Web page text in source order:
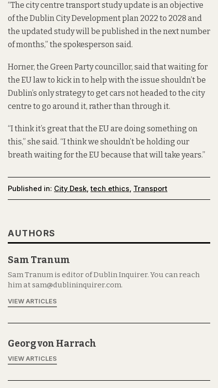
“The city centre transport study update is an objective
of the Dublin City Development plan 2022 to 2028 and
the updated study will be published in the next number
of months,” the spokesperson said.
Horner, the Green Party councillor, said that waiting for
the EU law to kick in to help with the issue shouldn’t be
Dublin’s only strategy to get cars not headed to the city
centre to go around it, rather than through it.
“I think it’s great that the EU are doing something on
this,” she said. “I think we shouldn’t be holding our
breath waiting for the EU because that will take years.”
Published in: City Desk ,tech ethics Transport
AUTHORS
Sam Tranum
Sam Tranum is editor of Dublin Inquirer. You can reach
him at sam@dublininquirer.com.
VIEW ARTICLES
Georg von Harrach
VIEW ARTICLES